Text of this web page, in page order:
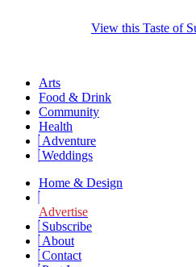
View this Taste of
Arts
Food & Drink
Community
Health
Adventure
Weddings
Home & Design
Advertise
Subscribe
About
Contact